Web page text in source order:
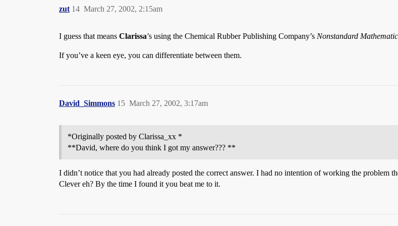
zut March 27, 2002, 2:15am
14
I guess that means Clarissa’s using the Chemical Rubber Publishing Company’s Nonstandard
If you’ve a keen eye, you can differentiate between them.
David_Simmons March 27, 2002, 3:17am
15
*Originally posted by Clarissa_xx *
**David, where do you think I got my answer??? **
I didn’t notice that you had already posted the correct answer. I had no intention of working the problem
Clever eh? By the time I found it you beat me to it.